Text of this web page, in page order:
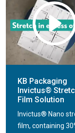
KB Packaging
Invictus®
Film Solution
Invictus® Nano
film, containing